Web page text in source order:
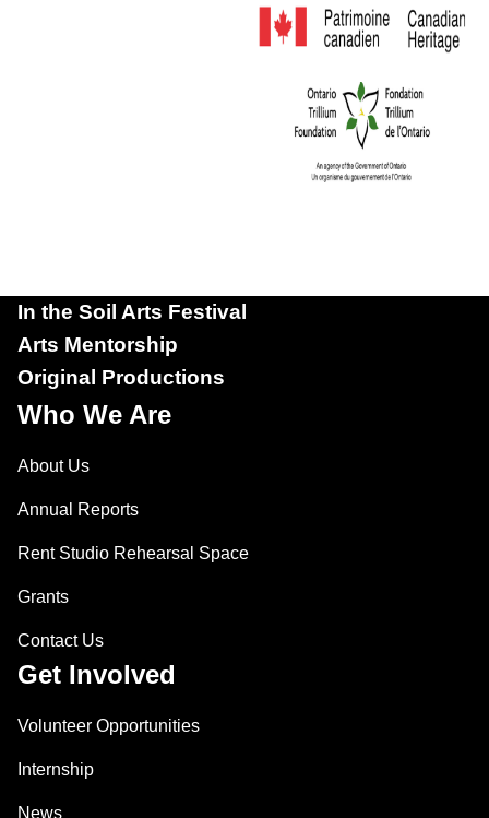
In the Soil Arts Festival
Arts Mentorship
Original Productions
Who We Are
About Us
Annual Reports
Rent Studio Rehearsal Space
Grants
Contact Us
Get Involved
Volunteer Opportunities
Internship
News